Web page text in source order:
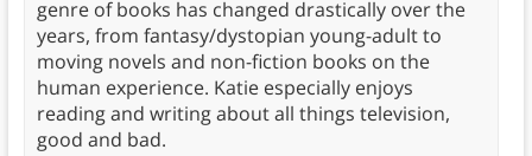
genre of books has changed drastically over the
years, from fantasy/dystopian young-adult to
moving novels and non-fiction books on the
human experience. Katie especially enjoys
reading and writing about all things television,
good and bad.